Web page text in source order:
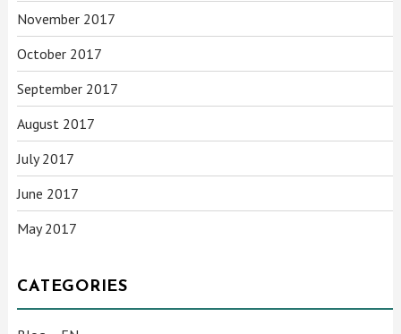
November 2017
October 2017
September 2017
August 2017
July 2017
June 2017
May 2017
CATEGORIES